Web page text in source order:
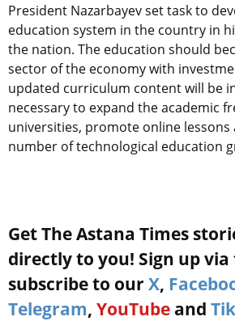
President Nazarbayev set task to
education system in the country in
the nation. The education should
sector of the economy with
updated curriculum content will be
necessary to expand the academic
universities, promote online lessons
number of technological education
Get The Astana Times
directly to you! Sign up
subscribe to our X,
Telegram, YouTube and